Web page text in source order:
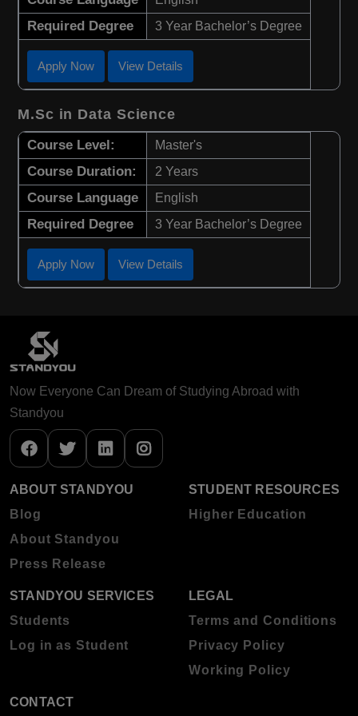
Required Degree 3 Year Bachelor’s Degree
Apply Now View Details
M.Sc in Data Science
Course Level: Master's
Course Duration: 2 Years
Course Language English
Required Degree 3 Year Bachelor’s Degree
Apply Now View Details
Now Everyone Can Dream of Studying Abroad with
Standyou
ABOUT STANDYOU
Blog
About Standyou
Press Release
STUDENT RESOURCES
Higher Education
STANDYOU SERVICES
Students
Log in as Student
LEGAL
Terms and Conditions
Privacy Policy
Working Policy
CONTACT